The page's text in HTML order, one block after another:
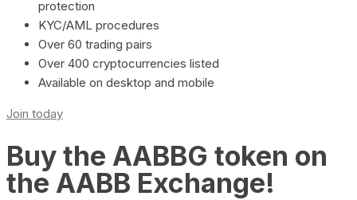
protection
KYC/AML procedures
Over 60 trading pairs
Over 400 cryptocurrencies listed
Available on desktop and mobile
Join today
Buy the AABBG token on
the AABB Exchange!